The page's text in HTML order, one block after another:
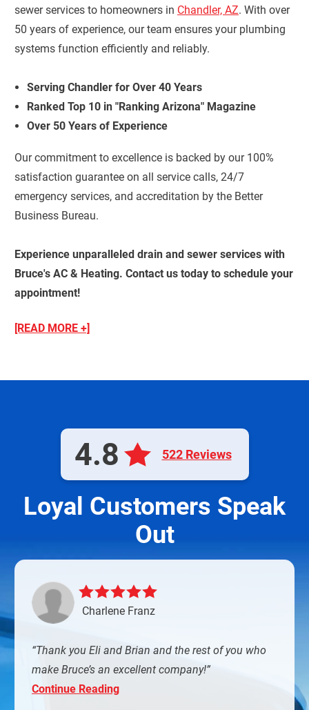
sewer services to homeowners in Chandler, AZ. With over
50 years of experience, our team ensures your plumbing
systems function efficiently and reliably.
Serving Chandler for Over 40 Years
Ranked Top 10 in "Ranking Arizona" Magazine
Over 50 Years of Experience
Our commitment to excellence is backed by our 100%
satisfaction guarantee on all service calls, 24/7
emergency services, and accreditation by the Better
Business Bureau.
Experience unparalleled drain and sewer services with
Bruce's AC & Heating. Contact us today to schedule your
appointment!
[READ MORE +]
4.8 522 Reviews
Loyal Customers Speak
Out
Charlene Franz
Thank you Eli and Brian and the rest of you who
make Bruce’s an excellent company!
Continue Reading